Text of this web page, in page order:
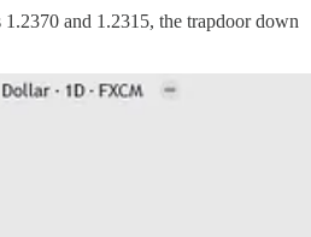
and 1.2315, the trapdoor down